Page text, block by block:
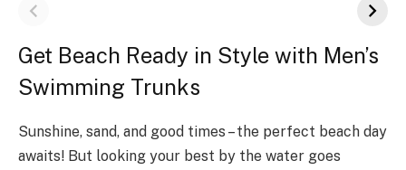
Get Beach Ready in Style with Men’s
Swimming Trunks
Sunshine, sand, and good times – the perfect beach day
awaits! But looking your best by the water goes